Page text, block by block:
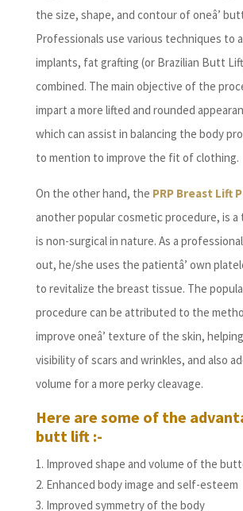
the size, shape, and contour of oneâ’
Professionals use various techniques to
implants, fat grafting (or Brazilian Butt
combined. The main objective of the
impart a more lifted and rounded
which can assist in balancing the body
to mention to improve the fit of clothing.
On the other hand, the PRP Breast Lift
another popular cosmetic procedure, is
is non-surgical in nature. As a
out, he/she uses the patientâ’ own
to revitalize the breast tissue. The
procedure can be attributed to the
improve oneâ’ texture of the skin,
visibility of scars and wrinkles, and also
volume for a more perky cleavage.
Here are some of the
butt lift :-
Improved shape and volume of the
Enhanced body image and self-esteem
Improved symmetry of the body